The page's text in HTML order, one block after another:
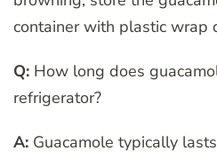
container with plastic wrap
Q: How long does
refrigerator?
A: Guacamole typically